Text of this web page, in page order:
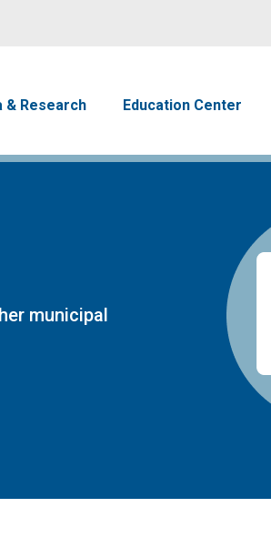
& Research Education Center
municipal